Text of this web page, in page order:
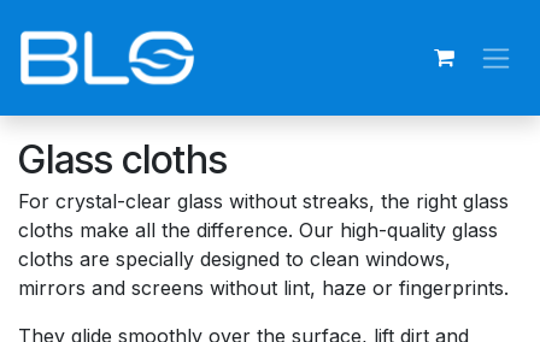
Glass cloths
For crystal-clear glass without streaks, the right glass
cloths make all the difference. Our high-quality glass
cloths are specially designed to clean windows,
mirrors and screens without lint, haze or fingerprints.
They glide smoothly over the surface, lift dirt and